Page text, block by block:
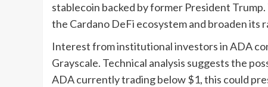
stablecoin backed by former President
the Cardano DeFi ecosystem and broaden its
Interest from institutional investors in ADA
Grayscale. Technical analysis suggests the
ADA currently trading below $1, this could